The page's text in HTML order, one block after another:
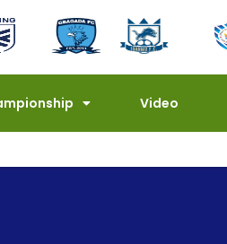
Video